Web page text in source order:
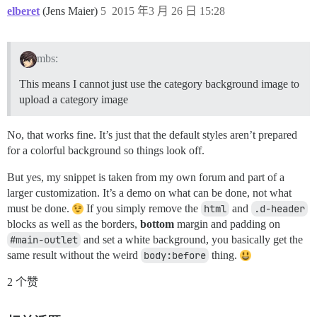
elberet (Jens Maier) 2015 年3 月 26 日 15:28
5
mbs:
This means I cannot just use the category background image to
upload a category image
No, that works fine. It’s just that the default styles aren’t prepared
for a colorful background so things look off.
But yes, my snippet is taken from my own forum and part of a
larger customization. It’s a demo on what can be done, not what
must be done.
If you simply remove the html and .d-header
blocks as well as the borders, bottom margin and padding on
#main-outlet and set a white background, you basically get the
same result without the weird body:before thing.
2 个赞